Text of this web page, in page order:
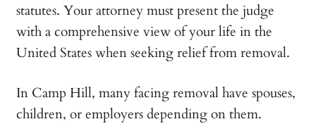
statutes. Your attorney must present the judge
with a comprehensive view of your life in the
United States when seeking relief from removal.
In Camp Hill, many facing removal have spouses,
children, or employers depending on them.